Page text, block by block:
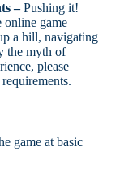
–Pushing it!
online game
a hill, navigating
the myth of
please
game at basic